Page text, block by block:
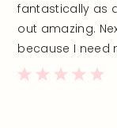
fantastically as
out amazing.
because I need